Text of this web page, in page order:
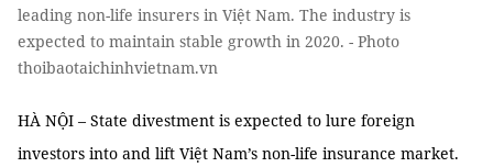
leading non-life insurers in Việt Nam. The industry is
expected to maintain stable growth in 2020. - Photo
thoibaotaichinhvietnam.vn
HÀ NỘI – State divestment is expected to lure foreign
investors into and lift Việt Nam’s non-life insurance market.